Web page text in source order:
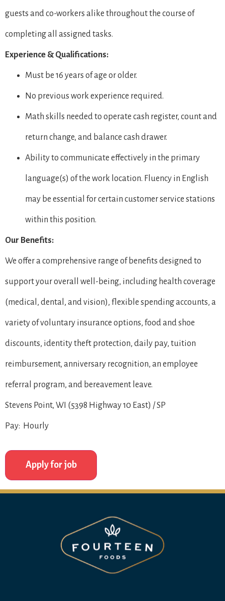
guests and co-workers alike throughout the course of
completing all assigned tasks.
Experience & Qualifications:
Must be 16 years of age or older.
No previous work experience required.
Math skills needed to operate cash register, count and
return change, and balance cash drawer.
Ability to communicate effectively in the primary
language(s) of the work location. Fluency in English
may be essential for certain customer service stations
within this position.
Our Benefits:
We offer a comprehensive range of benefits designed to
support your overall well-being, including health coverage
(medical, dental, and vision), flexible spending accounts, a
variety of voluntary insurance options, food and shoe
discounts, identity theft protection, daily pay, tuition
reimbursement, anniversary recognition, an employee
referral program, and bereavement leave.
Stevens Point, WI (5398 Highway 10 East) / SP
Pay: Hourly